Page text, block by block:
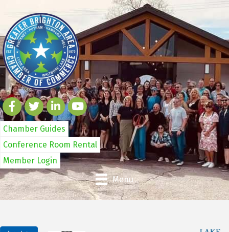
Chamber Guides
Conference Room Rental
Member Login
Menu